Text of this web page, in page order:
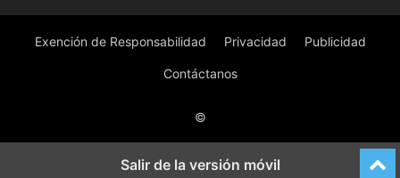
Exención de Responsabilidad Privacidad Publicidad
Contáctanos
©
Salir de la versión móvil